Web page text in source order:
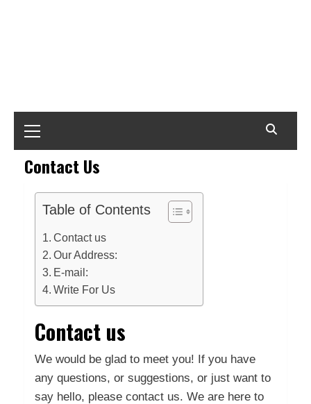
Menu
Contact Us
Table of Contents
Contact us
Our Address:
E-mail:
Write For Us
Contact us
We would be glad to meet you! If you have
any questions, or suggestions, or just want to
say hello, please contact us. We are here to